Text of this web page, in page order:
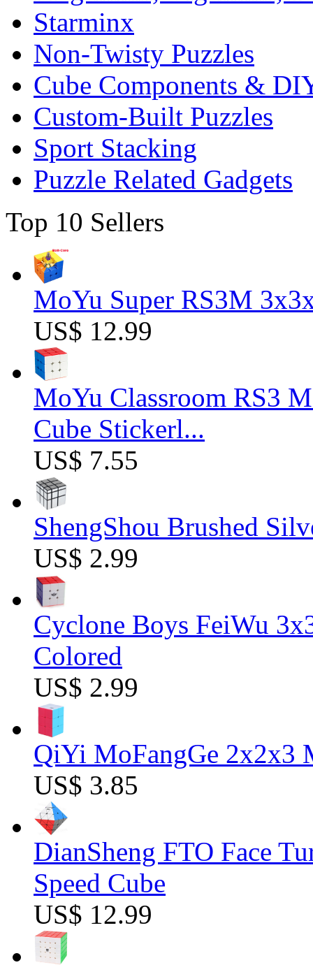
Starminx
Non-Twisty Puzzles
Cube Components &
Custom-Built Puzzles
Sport Stacking
Puzzle Related Gadgets
Top 10 Sellers
MoYu Super RS3M
US$ 12.99
MoYu Classroom RS3
Cube Stickerl...
US$ 7.55
ShengShou Brushed
US$ 2.99
Cyclone Boys FeiWu
Colored
US$ 2.99
QiYi MoFangGe 2x2x3
US$ 3.85
DianSheng FTO Face
Speed Cube
US$ 12.99